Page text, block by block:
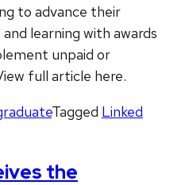
to advance their
learning with awards
unpaid or
full article here.
Tagged Linked
the